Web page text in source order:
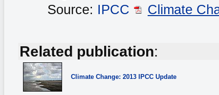
Source: IPCC Climate
Related publication:
Climate Change: 2013 IPCC Update